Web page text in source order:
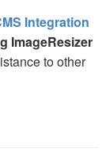
Integration
ImageResizer
to other